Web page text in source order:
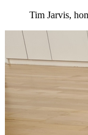
Tim Jarvis,